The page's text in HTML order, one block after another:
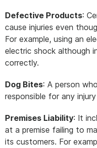
Defective Products:
cause injuries even
For example, using an
electric shock although
correctly.
Dog Bites: A person
responsible for any
Premises Liability: It
at a premise failing to
its customers. For